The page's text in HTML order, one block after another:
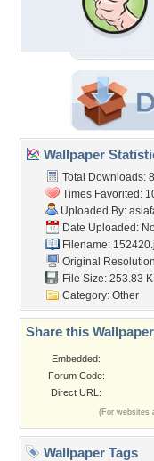
Wallpaper
Total Downloads:
Times Favorited:
Uploaded By:
Date Uploaded:
Filename:
Original
File Size: 253.83
Category: Other
Share this
Embedded:
Forum Code:
Direct URL:
(For websites
Wallpaper Tags